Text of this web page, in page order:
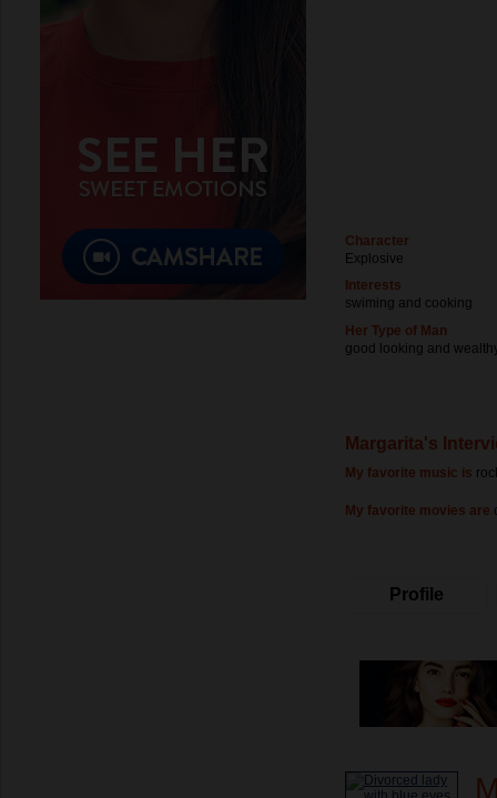
Character
Explosive
Interests
swiming and cooking
Her Type of Man
good looking and
Margarita's
My favorite music is
My favorite movies are
Profile